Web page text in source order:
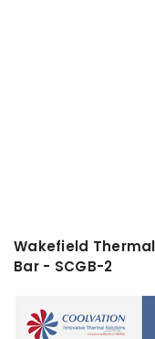
Wakefield
Bar - SCGB-2